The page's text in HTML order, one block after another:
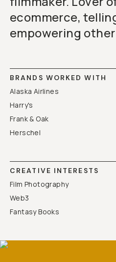
ecommerce,
empowering
BRANDS WORKED WITH
Alaska Airlines
Harry's
Frank & Oak
Herschel
CREATIVE INTERESTS
Film Photography
Web3
Fantasy Books